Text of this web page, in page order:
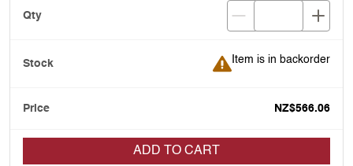
Item is in backorder
Item is in backorder
NZ$566.06
ADD TO CART